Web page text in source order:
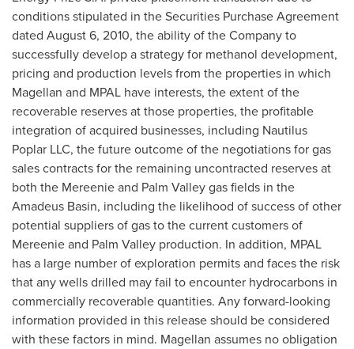
conditions stipulated in the Securities Purchase Agreement
dated August 6, 2010, the ability of the Company to
successfully develop a strategy for methanol development,
pricing and production levels from the properties in which
Magellan and MPAL have interests, the extent of the
recoverable reserves at those properties, the profitable
integration of acquired businesses, including Nautilus
Poplar LLC, the future outcome of the negotiations for gas
sales contracts for the remaining uncontracted reserves at
both the Mereenie and Palm Valley gas fields in the
Amadeus Basin, including the likelihood of success of other
potential suppliers of gas to the current customers of
Mereenie and Palm Valley production. In addition, MPAL
has a large number of exploration permits and faces the risk
that any wells drilled may fail to encounter hydrocarbons in
commercially recoverable quantities. Any forward-looking
information provided in this release should be considered
with these factors in mind. Magellan assumes no obligation